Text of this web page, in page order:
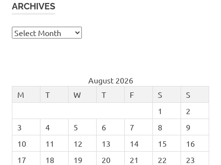
ARCHIVES
Archives
August 2026
M
T W T F S
S
1
2
3
4 5 6 7 8
9
10
11 12 13 14 15
16
17
18 19 20 21 22
23